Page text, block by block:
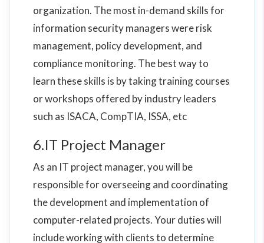
organization. The most in-demand skills for
information security managers were risk
management, policy development, and
compliance monitoring. The best way to
learn these skills is by taking training courses
or workshops offered by industry leaders
such as ISACA, CompTIA, ISSA, etc
6.IT Project Manager
As an IT project manager, you will be
responsible for overseeing and coordinating
the development and implementation of
computer-related projects. Your duties will
include working with clients to determine